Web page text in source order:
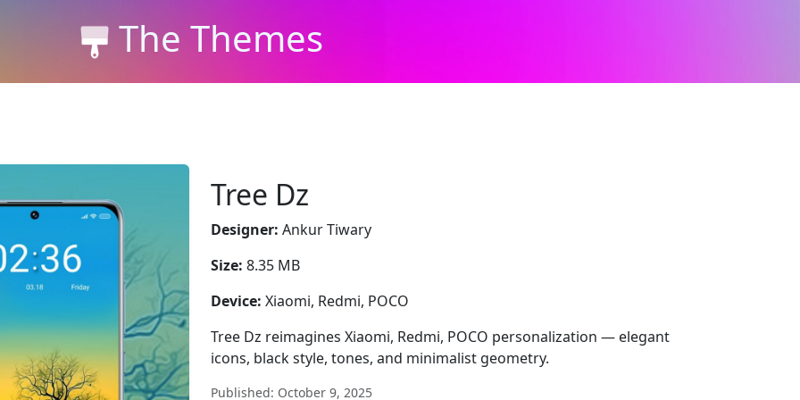
The Themes
Tree Dz
Designer: Ankur Tiwary
Size: 8.35 MB
Device: Xiaomi, Redmi, POCO
Tree Dz reimagines Xiaomi, Redmi, POCO personalization — elegant
icons, black style, tones, and minimalist geometry.
Published: October 9, 2025